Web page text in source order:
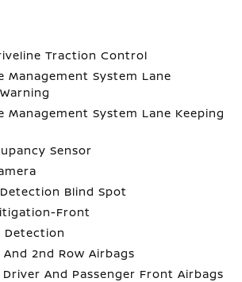
Traction Control
Management System Lane
Management System Lane Keeping
Sensor
Blind Spot
Front
Detection
2nd Row Airbags
Driver And Passenger Front Airbags